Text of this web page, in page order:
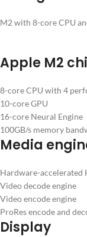
M2 with 8-core CPU
Apple M2
8-core CPU with 4
10-core GPU
16-core Neural Engine
100GB/s memory
Media
Hardware-accelerated
Video decode engine
Video encode engine
ProRes encode and
Display